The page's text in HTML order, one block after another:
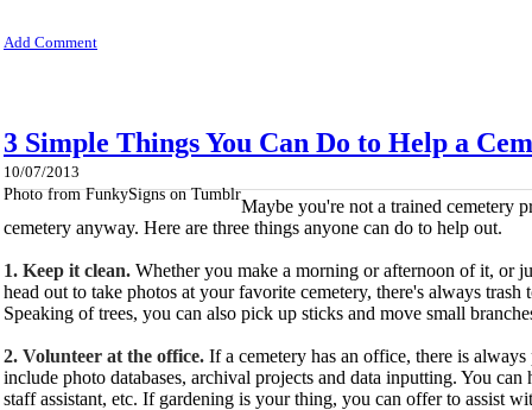
Add Comment
3 Simple Things You Can Do to Help a
10/07/2013
Photo from FunkySigns on Tumblr
Maybe you're not a trained cemetery
cemetery anyway. Here are three things anyone can do to help out.
1. Keep it clean. Whether you make a morning or afternoon ofit, or
head out to take photos at your favorite cemetery, there's always trash
Speaking of trees, you can also pick up sticks and move small
2. Volunteer at the office. If a cemetery has an office, there is
include photo databases, archival projects and data inputting. You
staff assistant, etc. If gardening is your thing, you can offer to assist